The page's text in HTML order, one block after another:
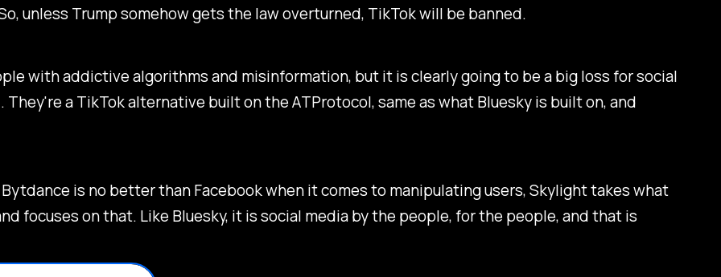
unless Trump somehow gets the law overturned, TikTok will be banned.
with addictive algorithms and misinformation, but it is clearly going to be a big loss for social
a TikTok alternative built on the ATProtocol, same as what Bluesky is built on, and
is no better than Facebook when it comes to manipulating users, Skylight takes what
focuses on that. Like Bluesky, it is social media by the people, for the people, and that is